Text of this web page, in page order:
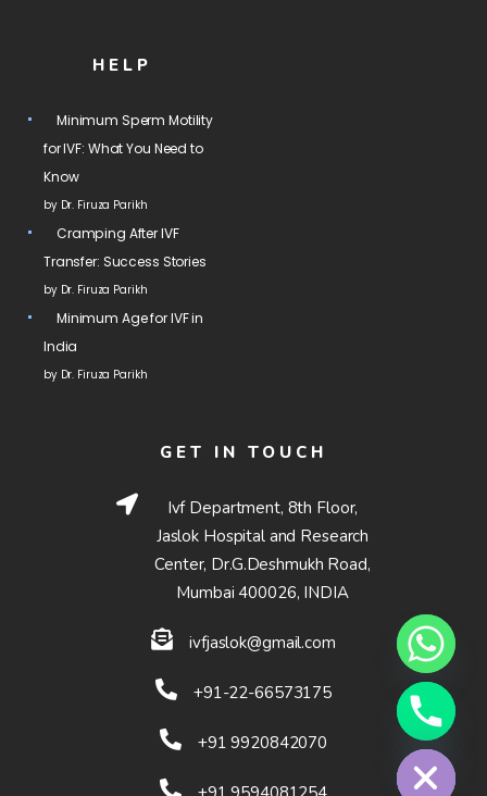
HELP
Minimum Sperm Motility
for IVF: What You Need to
Know
by Dr. Firuza Parikh
Cramping After IVF
Transfer: Success Stories
by Dr. Firuza Parikh
Minimum Age for IVF in
India
by Dr. Firuza Parikh
GET IN TOUCH
Ivf Department, 8th Floor,
Jaslok Hospital and Research
Center, Dr.G.Deshmukh Road,
Mumbai 400026, INDIA
ivfjaslok@gmail.com
+91-22-66573175
+91 9920842070 Hide chaty